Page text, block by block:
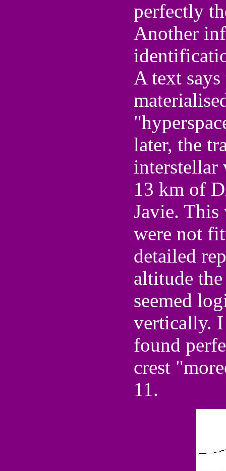
perfectly
Another
A text says
later, the
interstellar
13 km of
Javie.
were not
detailed
altitude
seemed
vertically. I
found
crest
11.